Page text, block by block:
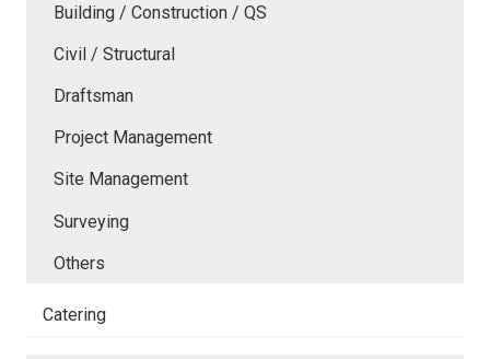
Building / Construction / QS
Civil / Structural
Draftsman
Project Management
Site Management
Surveying
Others
Catering